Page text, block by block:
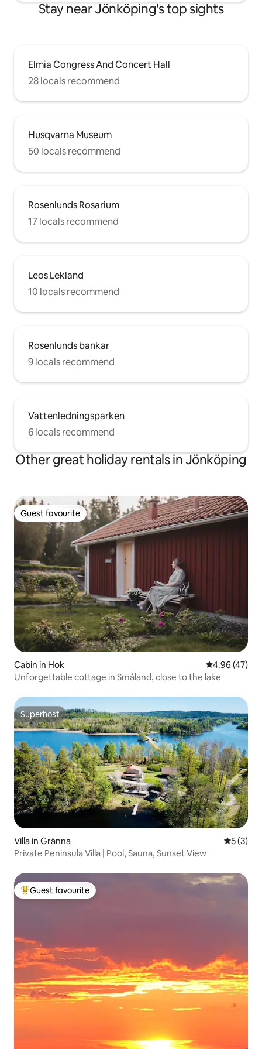
Stay near Jönköping's top sights
Elmia Congress And Concert Hall
28 locals recommend
Husqvarna Museum
50 locals recommend
Rosenlunds Rosarium
17 locals recommend
Leos Lekland
10 locals recommend
Rosenlunds bankar
9 locals recommend
Vattenledningsparken
6 locals recommend
Other great holiday rentals in Jönköping
Guest favourite
Guest favourite
Cabin in Hok 4.96 out of 5
4.96 (47)
Unforgettable cottage in Småland, close to the lake
Superhost
Superhost
Villa in Gränna 5 out of
5 (3)
Private Peninsula Villa | Pool, Sauna, Sunset View
Top guest favourite
Guest favourite